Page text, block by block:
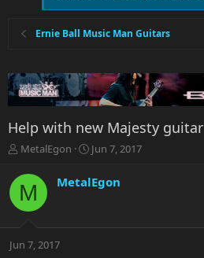
Ernie Ball Music Man Guitars
Help with new Majesty guitar
T
r
e
a
t
MetalEgon
S
a
r
a
Jun 7, 2017
M MetalEgon
Jun 7, 2017